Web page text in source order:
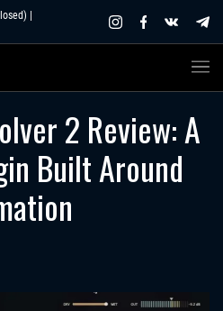
|
2 Review: A
Built Around